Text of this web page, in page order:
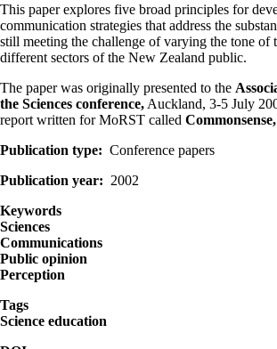
This paper explores five broad principles for
communication strategies that address the
still meeting the challenge of varying the tone of
different sectors of the New Zealand public.
The paper was originally presented to the
the Sciences conference, Auckland, 3-5 July
report written for MoRST called
Publication type
Conference papers
Publication year
2002
Keywords
Sciences
Communications
Public opinion
Perception
Tags
Science education